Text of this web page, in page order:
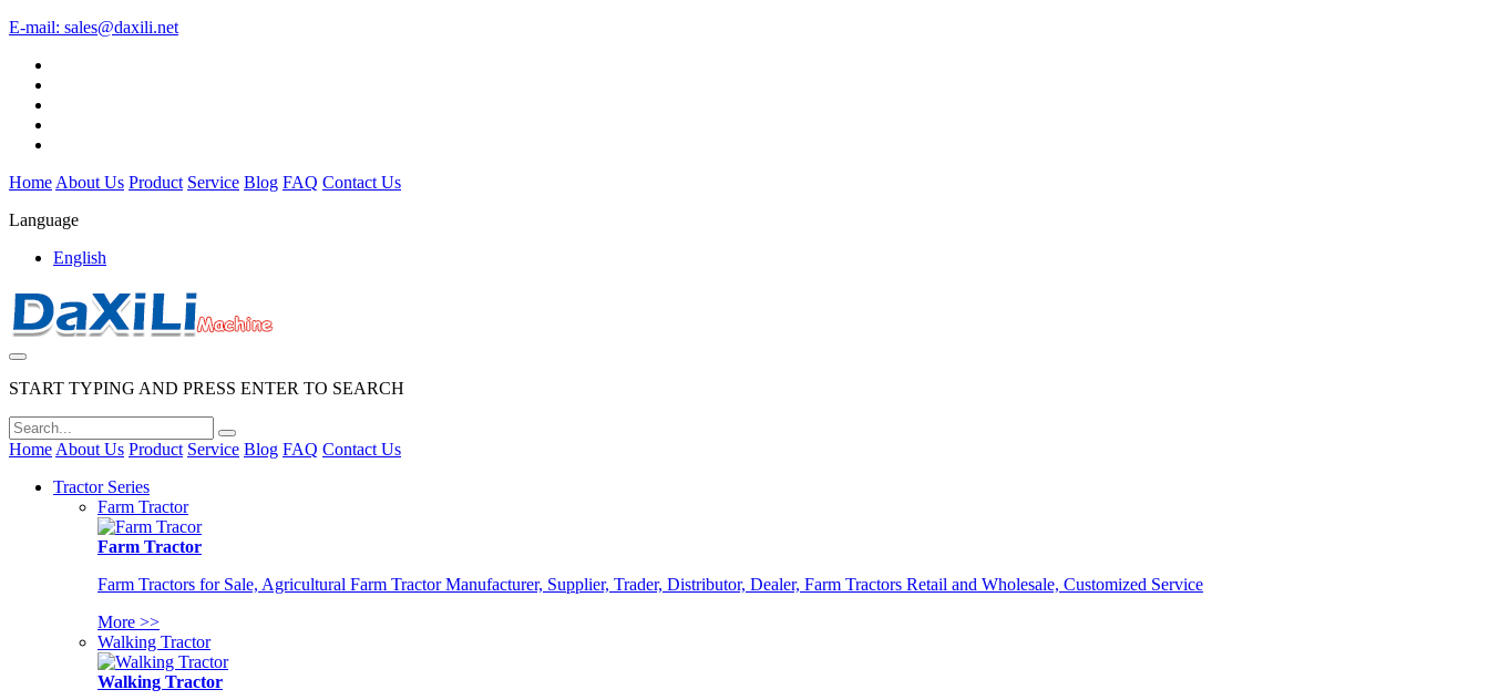
E-mail: sales@daxili.net
Home About Us Product Service Blog FAQ Contact Us
Language
English
START TYPING AND PRESS ENTER TO SEARCH
Home About Us Product Service Blog FAQ Contact Us
Tractor Series
Farm Tractor
Farm Tractor
Farm Tractors for Sale, Agricultural Farm Tractor Manufacturer, Supplier, Trader, Distributor, Dealer, Farm Tractors Retail and Wholesale, Customized Service
More >>
Walking Tractor
Walking Tractor